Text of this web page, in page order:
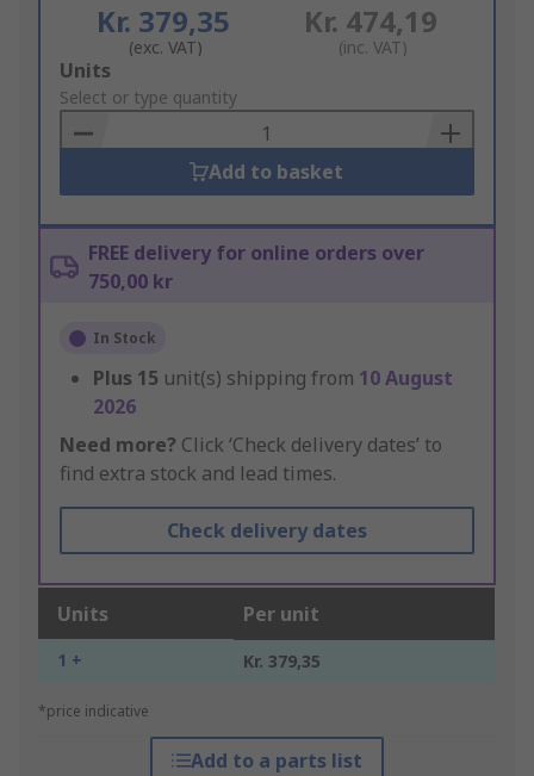
Kr. 379,35
(exc. VAT)
Kr. 474,19
(inc. VAT)
Add
to
Basket
Units
Select or type quantity
Add to basket
FREE delivery for online orders over
750,00 kr
In Stock
Plus 15 unit(s) shipping from 10 August
2026
Need more? Click ‘Check delivery dates’ to
find extra stock and lead times.
Check delivery dates
Units Per unit
1 + Kr. 379,35
*price indicative
Add to a parts list